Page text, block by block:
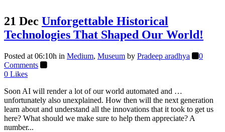
21 Dec Unforgettable Historical
Technologies That Shaped Our World!
Posted at 06:10h in Medium, Museum by Pradeep aradhya
0
Comments
0 Likes
Soon AI will render a lot of our world automated and …
unfortunately also unexplained. How then will the next generation
learn about and understand all the innovations that it took to get us
here? What should we make sure to help them appreciate? A
number...